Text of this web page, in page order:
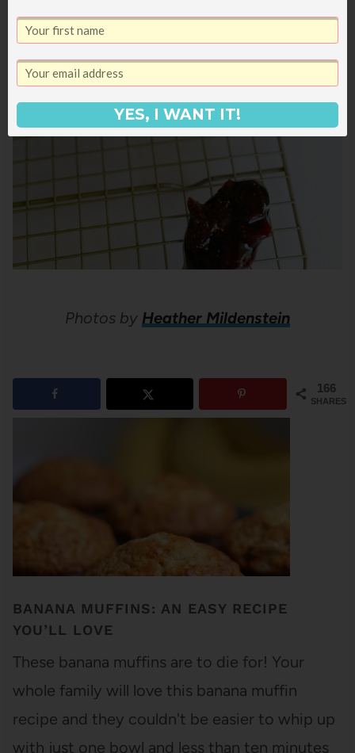
Photos by Heather Mildenstein
166
SHARES
BANANA MUFFINS: AN EASY RECIPE
YOU’LL LOVE
These banana muffins are to die for! Your
whole family will love this banana muffin
recipe and they couldn't be easier to whip up
with just one bowl and less than ten minutes
YES, I WANT IT!